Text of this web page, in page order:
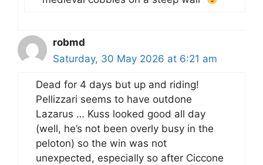
robmd
Saturday, 30 May 2026 at 6:21 am
Dead for 4 days but up and riding!
Pellizzari seems to have outdone
Lazarus … Kuss looked good all day
(well, he’s not been overly busy in the
peloton) so the win was not
unexpected, especially so after Ciccone